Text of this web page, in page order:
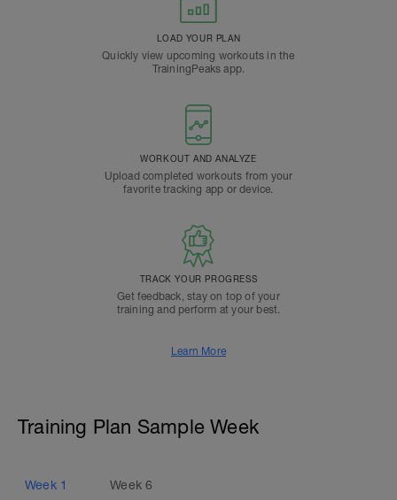
LOAD YOUR PLAN
Quickly view upcoming workouts in the
TrainingPeaks app.
WORKOUT AND ANALYZE
Upload completed workouts from your
favorite tracking app or device.
TRACK YOUR PROGRESS
Get feedback, stay on top of your
training and perform at your best.
Learn More
Training Plan Sample Week
Week 1 Week6